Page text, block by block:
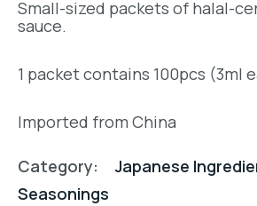
Small-sized packets of halal-
sauce.
1 packet contains 100pcs (3ml
Imported from China
Category:
Japanese
Seasonings